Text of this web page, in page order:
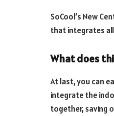
SoCool’s New
that integrates
What does
At last, you can
integrate the
together, saving